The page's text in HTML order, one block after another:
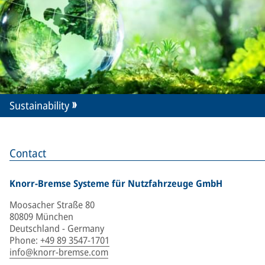
Contact
Knorr-Bremse Systeme für Nutzfahrzeuge GmbH
Moosacher Straße 80
80809 München
Deutschland - Germany
Phone: +49 89 3547-1701
info@knorr-bremse.com
Sustainability